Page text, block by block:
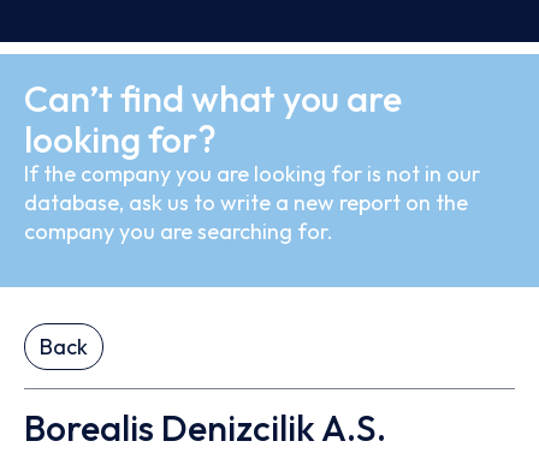
Can’t find what you are
looking for?
If the company you are looking for is not in our
database, ask us to write a new report on the
company you are searching for.
Back
Borealis Denizcilik A.S.